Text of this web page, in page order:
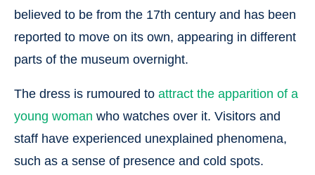
believed to be from the 17th century and has been
reported to move on its own, appearing in different
parts of the museum overnight.
The dress is rumoured to attract the apparition of a
young woman who watches over it. Visitors and
staff have experienced unexplained phenomena,
such as a sense of presence and cold spots.